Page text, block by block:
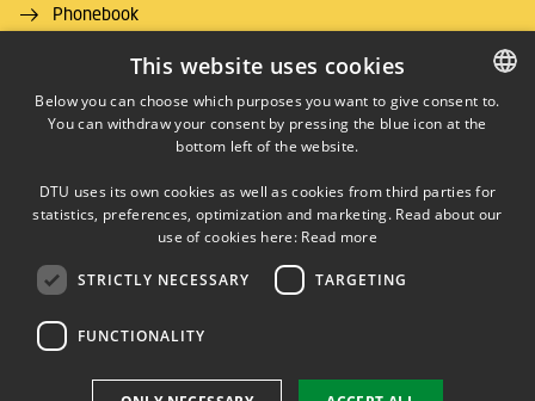
Phonebook
Directions/map
Job and Career
LINKEDIN
DANISH
This website uses cookies
Below you can choose which purposes you want to give consent to.
You can withdraw your consent by pressing the blue icon at the
bottom left of the website.
DTU uses its own cookies as well as cookies from third parties for
statistics, preferences, optimization and marketing. Read about our
use of cookies here: Read more
STRICTLY NECESSARY TARGETING
FUNCTIONALITY